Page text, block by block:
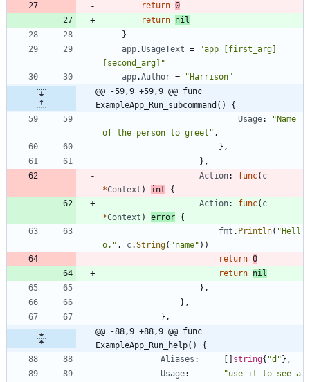
return 0
return nil
}
app.UsageText =
"app [first_arg]
[second_arg]"
app.Author =
"Harrison"
@@ -59,9 +59,9 @@ func
ExampleApp_Run_subcommand() {
Usage:
"Name
of the person to greet" ,
} ,
} ,
Action: func( c
*Context ) int
{
Action: func( c
*Context ) error {
fmt . Println( "Hell
o," , c.String( "name" ) )
return 0
return nil
} ,
} ,
} ,
@@ -88,9 +88,9 @@ func
ExampleApp_Run_help() {
Aliases : string{ "d" } ,
Usage:
"use it to see a